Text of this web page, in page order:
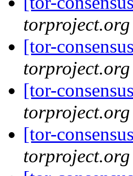
torproject.org
[tor-
torproject.org
[tor-
torproject.org
[tor-
torproject.org